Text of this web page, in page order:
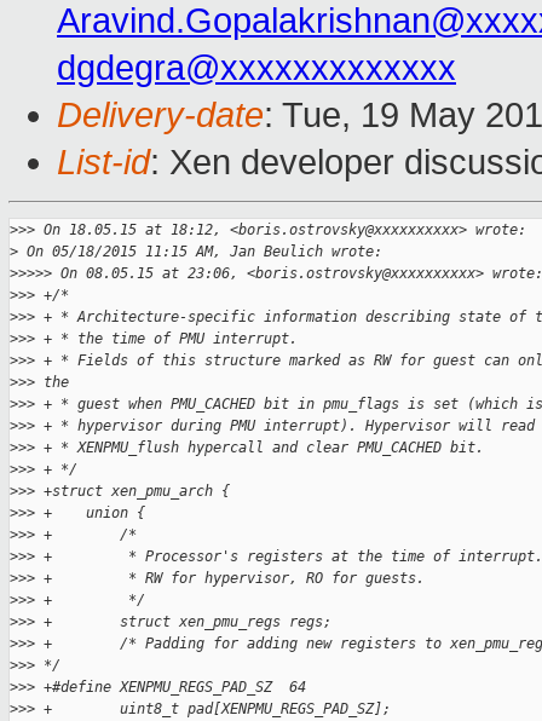
dgdegra@xxxxxxxxxxxxx
Delivery-date: Tue, 19 May
List-id: Xen developer
>>> On 18.05.15 at 18:12, <boris.ostrovsky@xxxxxxxxxx> wrote:
> On 05/18/2015 11:15 AM, Jan Beulich wrote:
>>>>> On 08.05.15 at 23:06, <boris.ostrovsky@xxxxxxxxxx> wrote:
>>> +/*
>>> + * Architecture-specific information describing state of
>>> + * the time of PMU interrupt.
>>> + * Fields of this structure marked as RW for guest can
>>> the
>>> + * guest when PMU_CACHED bit in pmu_flags is set (which
>>> + * hypervisor during PMU interrupt). Hypervisor will read
>>> + * XENPMU_flush hypercall and clear PMU_CACHED bit.
>>> + */
>>> +struct xen_pmu_arch {
>>> +    union {
>>> +        /*
>>> +         * Processor's registers at the time of interrupt.
>>> +         * RW for hypervisor, RO for guests.
>>> +         */
>>> +        struct xen_pmu_regs regs;
>>> +        /* Padding for adding new registers to
>>> */
>>> +#define XENPMU_REGS_PAD_SZ  64
>>> +        uint8_t pad[XENPMU_REGS_PAD_SZ];